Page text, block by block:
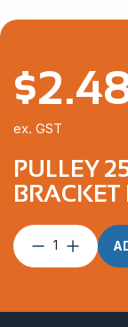
PULLEY
Pulley
25mm
Bracket
$
ex. GST